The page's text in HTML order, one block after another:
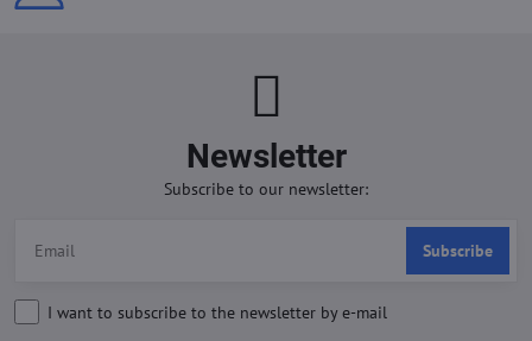
Newsletter
Subscribe to our newsletter:
Subscribe
I want to subscribe to the newsletter by e-mail